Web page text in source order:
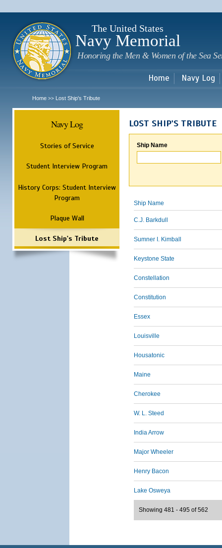
The United States
Navy Memorial
Honoring the Men & Women of the Sea
Home Navy Log
Home >> Lost Ship's Tribute
Navy Log
Stories of Service
Student Interview Program
History Corps: Student Interview
Program
Plaque Wall
Lost Ship's Tribute
LOST SHIP'S TRIBUTE
Ship Name
Ship Name
C.J. Barkdull
Sumner I. Kimball
Keystone State
Constellation
Constitution
Essex
Louisville
Housatonic
Maine
Cherokee
W. L. Steed
India Arrow
Major Wheeler
Henry Bacon
Lake Osweya
Showing 481 - 495 of 562